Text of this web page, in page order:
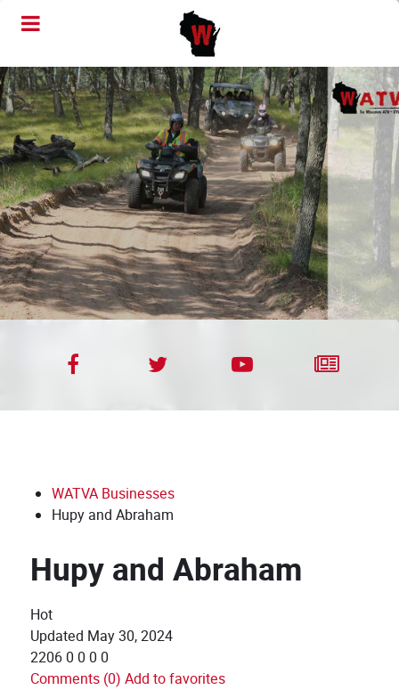
WATVA Businesses
Hupy and Abraham
Hupy and Abraham
Hot
Updated May 30, 2024
2206 0 0 0 0
Comments (0) Add to favorites